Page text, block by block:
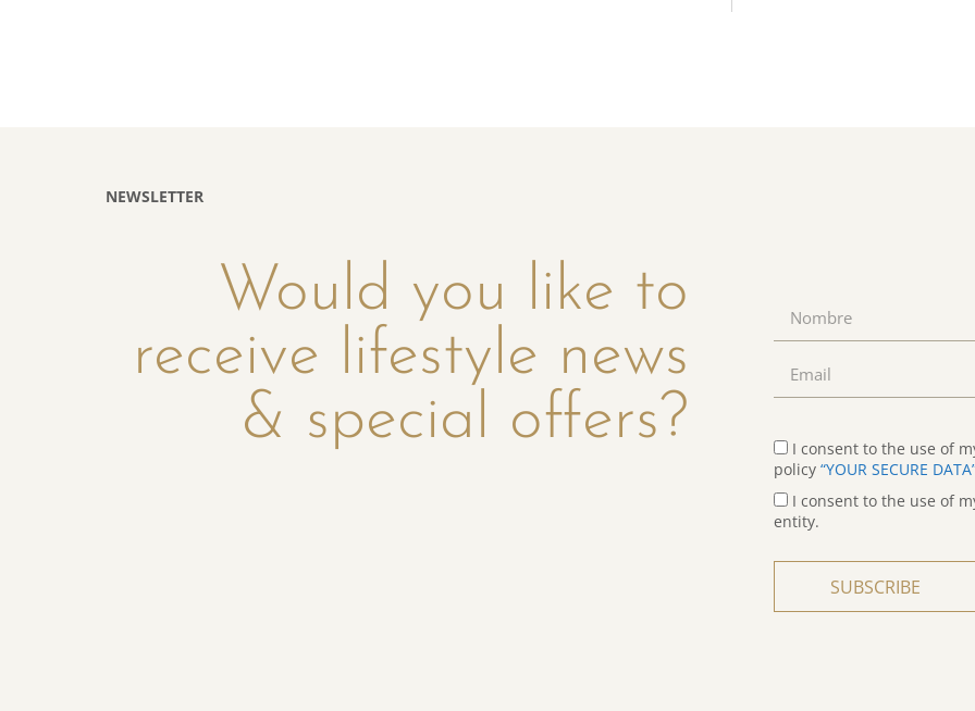
NEWSLETTER
Would you like to
receive lifestyle news
& special offers?
I consent to the use of
policy “YOUR SECURE
I consent to the use of
entity.
SUBSCRIBE